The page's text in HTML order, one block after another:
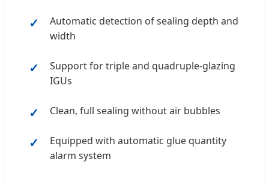
Automatic detection of sealing depth and
width
Support for triple and quadruple-glazing
IGUs
Clean, full sealing without air bubbles
Equipped with automatic glue quantity
alarm system